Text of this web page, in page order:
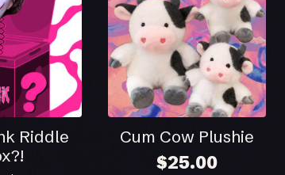
Riddle
Cum Cow Plushie
$25.00